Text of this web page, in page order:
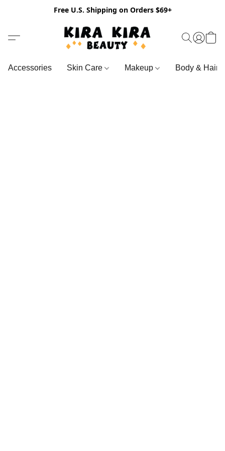
Free U.S. Shipping on Orders $69+
Accessories Skin Care Makeup Body & Hair